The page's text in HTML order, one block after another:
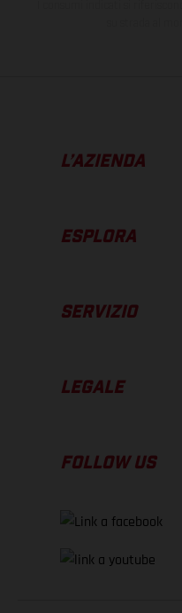
L’AZIENDA
ESPLORA
SERVIZIO
LEGALE
FOLLOW US